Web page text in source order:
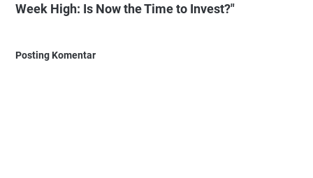
Week High: Is Now the Time to Invest?"
Posting Komentar